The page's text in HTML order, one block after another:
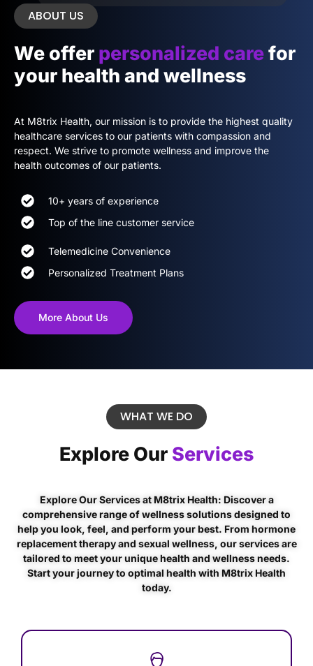
ABOUT US
We offer personalized carefor
your health and wellness
At M8trix Health, our mission is to provide the highest quality
healthcare services to our patients with compassion and
respect. We strive to promote wellness and improve the
health outcomes of our patients.
10+ years of experience
Top of the line customer service
Telemedicine Convenience
Personalized Treatment Plans
More About Us
WHAT WE DO
Explore Our Services
Explore Our Services at M8trix Health: Discover a
comprehensive range of wellness solutions designed to
help you look, feel, and perform your best. From hormone
replacement therapy and sexual wellness, our services are
tailored to meet your unique health and wellness needs.
Start your journey to optimal health with M8trix Health
today.